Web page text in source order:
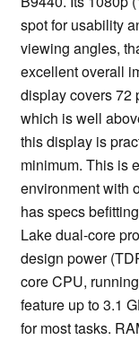
spot for usability
viewing angles,
excellent overall
display covers 72
which is well
this display is
minimum. This is
environment with
has specs
Lake dual-core
design power
core CPU,
feature up to 3.1
for most tasks.